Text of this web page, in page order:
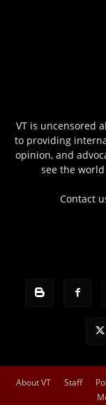
VT is uncensored
to providing
opinion, and
see the
Contact
About VT Staff